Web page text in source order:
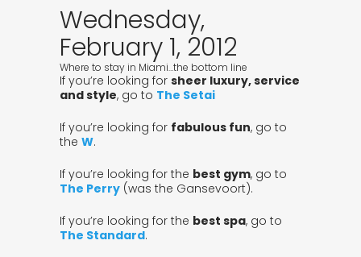
Wednesday,
February 1, 2012
Where to stay in Miami…the bottom line
If you’re looking for sheer luxury, service
and style, go to The Setai
If you’re looking for fabulous fun, go to
the W.
If you’re looking for the best gym, go to
The Perry (was the Gansevoort).
If you’re looking for the best spa, go to
The Standard.